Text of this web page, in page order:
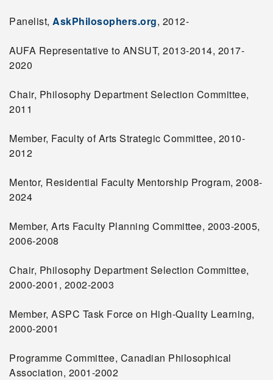
Panelist, AskPhilosophers.org, 2012-
AUFA Representative to ANSUT, 2013-2014, 2017-
2020
Chair, Philosophy Department Selection Committee,
2011
Member, Faculty of Arts Strategic Committee, 2010-
2012
Mentor, Residential Faculty Mentorship Program, 2008-
2024
Member, Arts Faculty Planning Committee, 2003-2005,
2006-2008
Chair, Philosophy Department Selection Committee,
2000-2001, 2002-2003
Member, ASPC Task Force on High-Quality Learning,
2000-2001
Programme Committee, Canadian Philosophical
Association, 2001-2002